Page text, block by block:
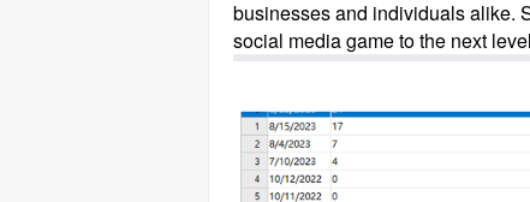
businesses and individuals alike.
social media game to the next